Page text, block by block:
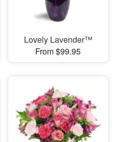
Lovely Lavender™
From $99.95